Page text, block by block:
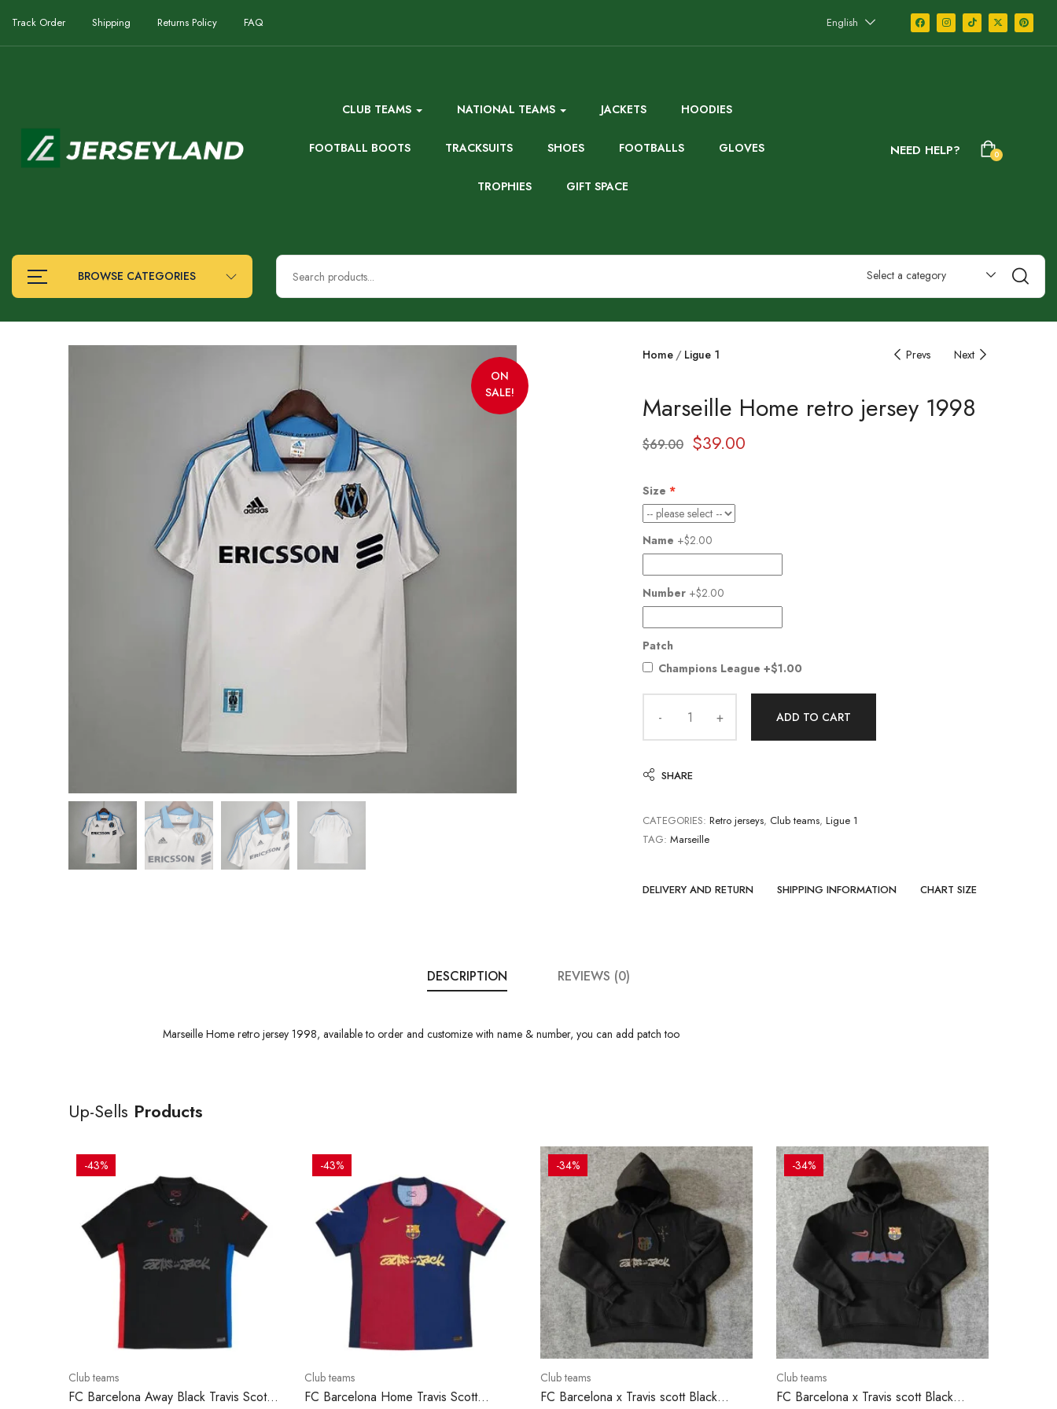
Track Order Shipping Returns Policy FAQ English
CLUB TEAMS NATIONAL TEAMS JACKETS HOODIES
FOOTBALL BOOTS TRACKSUITS SHOES FOOTBALLS GLOVES
TROPHIES GIFT SPACE
NEED HELP? 0
BROWSE CATEGORIES Select a category
ON
SALE!
Home Ligue 1 Prevs Next
Marseille Home retro jersey 1998
$69.00 $39.00
Size
Name +$2.00
Number +$2.00
Patch
Champions League +$1.00
ADD TO CART
SHARE
CATEGORIES: Retro jerseys, Club teams, Ligue 1
TAG: Marseille
DELIVERY AND RETURN SHIPPING INFORMATION CHART SIZE
DESCRIPTION REVIEWS (0)
Marseille Home retro jersey 1998, available to order and customize with name & number, you can add patch too
Up-Sells Products
-43%
Club teams
FC Barcelona Away Black Travis Scott
-43%
Club teams
FC Barcelona Home Travis Scott
-34%
Club teams
FC Barcelona x Travis scott Black
-34%
Club teams
FC Barcelona x Travis scott Black